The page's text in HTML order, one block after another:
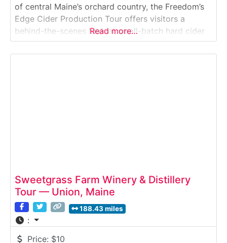
of central Maine’s orchard country, the Freedom’s
Edge Cider Production Tour offers visitors a
behind-the-scenes look at small-batch hard cider
production. Guests learn how locally grown apples
are pressed, fermented, and bottled, while
Read more…
Sweetgrass Farm Winery & Distillery
Tour — Union, Maine
188.43 miles
:
Price: $10